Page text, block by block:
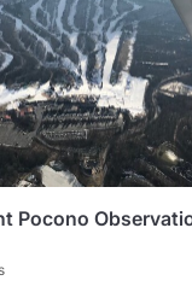
Pocono